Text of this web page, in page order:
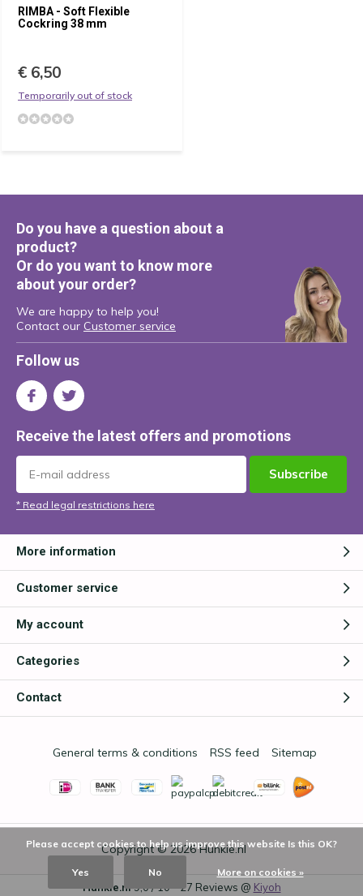
RIMBA - Soft Flexible
Cockring 38 mm
€ 6,50
Temporarily out of stock
Do you have a question about a
product?
Or do you want to know more
about your order?
We are happy to help you!
Contact our Customer service
Follow us
Receive the latest offers and promotions
Subscribe
* Read legal restrictions here
More information
Customer service
My account
Categories
Contact
Copyright © 2026Hunkie.nl
General terms & conditions RSS feed Sitemap
Hunkie.nl9,0/10-27 Reviews @ Kiyoh
Please accept cookies to help us improve this website Is this OK?
Yes No More on cookies »